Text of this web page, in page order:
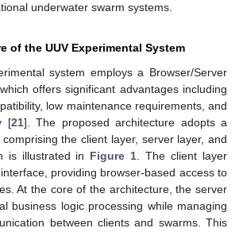
underwater swarm systems.
of the UUV Experimental System
system employs a Browser/Server
offers significant advantages including
low maintenance requirements, and
[21]. The proposed architecture adopts a
the client layer, server layer, and
is illustrated in Figure 1 . The client layer
providing browser-based access to
At the core of the architecture, the server
business logic processing while managing
between clients and swarms. This